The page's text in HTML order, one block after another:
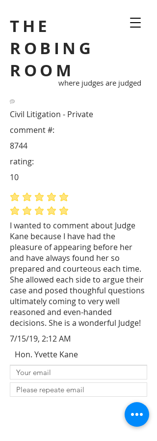
THE
ROBING
ROOM
where judges are judged
Civil Litigation - Private
I wanted to comment about Judge
Kane because I have had the
pleasure of appearing before her
and have always found her so
prepared and courteous each time.
She allowed each side to argue their
case and posed thoughful questions
ultimately coming to very well
reasoned and even-handed
decisions. She is a wonderful Judge!
8744
comment #:
average rating is 5 out of 5
average rating is 5 out of 5
rating:
10
7/15/19, 2:12 AM
Hon. Yvette Kane